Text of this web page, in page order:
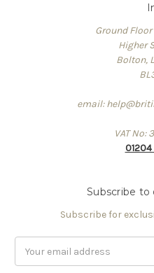
Ground
Higher
Bolton,
email:
VAT No:
Subscribe
Subscribe for
Address